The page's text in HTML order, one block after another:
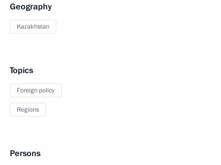
Geography
Kazakhstan
Topics
Foreign policy
Regions
Persons